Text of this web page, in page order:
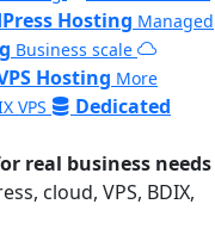
Hosting Managed
Business scale
Hosting More
VPS
Dedicated
real business needs
cloud, VPS, BDIX,